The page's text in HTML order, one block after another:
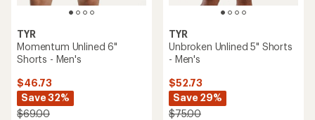
TYR
Momentum Unlined 6"
Shorts - Men's
$46.73
Save 32%
$69.00
TYR
Unbroken Unlined 5" Shorts
- Men's
$52.73
Save 29%
$75.00